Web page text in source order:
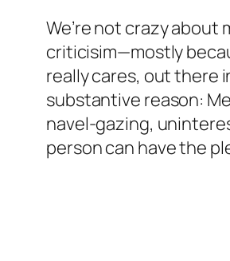
We’re not crazy about
criticisim—mostly
really cares, out there
substantive reason:
navel-gazing,
person can have the